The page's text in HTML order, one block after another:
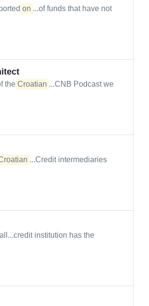
on ...of funds that have not
the Croatian ...CNB Podcast we
...Credit intermediaries
institution has the